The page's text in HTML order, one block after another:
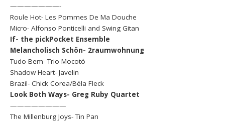
———————-
Roule Hot- Les Pommes De Ma Douche
Micro- Alfonso Ponticelli and Swing Gitan
If- the pickPocket Ensemble
Melancholisch Schön- 2raumwohnung
Tudo Bem- Trio Mocotó
Shadow Heart- Javelin
Brazil- Chick Corea/Béla Fleck
Look Both Ways- Greg Ruby Quartet
————————
The Millenburg Joys- Tin Pan